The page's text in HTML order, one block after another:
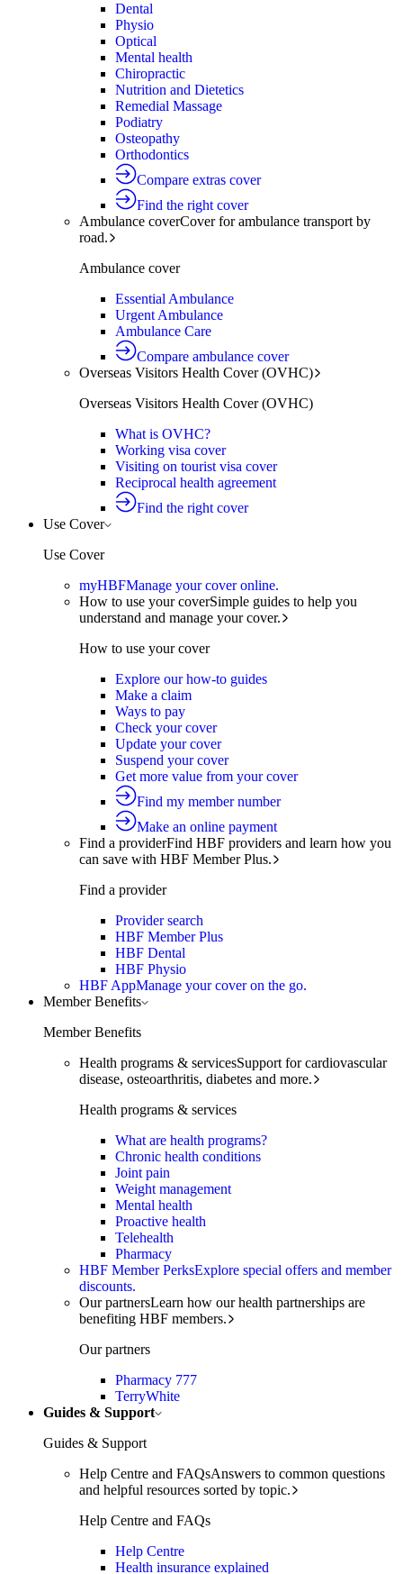
Dental
Physio
Optical
Mental health
Chiropractic
Nutrition and Dietetics
Remedial Massage
Podiatry
Osteopathy
Orthodontics
Compare extras cover
Find the right cover
Ambulance coverCover for ambulance transport by
road.
Ambulance cover
Essential Ambulance
Urgent Ambulance
Ambulance Care
Compare ambulance cover
Overseas Visitors Health Cover (OVHC)
Overseas Visitors Health Cover (OVHC)
What is OVHC?
Working visa cover
Visiting on tourist visa cover
Reciprocal health agreement
Find the right cover
Use Cover
Use Cover
myHBFManage your cover online.
How to use your coverSimple guides to help you
understand and manage your cover.
How to use your cover
Explore our how-to guides
Make a claim
Ways to pay
Check your cover
Update your cover
Suspend your cover
Get more value from your cover
Find my member number
Make an online payment
Find a providerFind HBF providers and learn how you
can save with HBF Member Plus.
Find a provider
Provider search
HBF Member Plus
HBF Dental
HBF Physio
HBF AppManage your cover on the go.
Member Benefits
Member Benefits
Health programs & servicesSupport for cardiovascular
disease, osteoarthritis, diabetes and more.
Health programs & services
What are health programs?
Chronic health conditions
Joint pain
Weight management
Mental health
Proactive health
Telehealth
Pharmacy
HBF Member PerksExplore special offers and member
discounts.
Our partnersLearn how our health partnerships are
benefiting HBF members.
Our partners
Pharmacy 777
TerryWhite
Guides & Support
Guides & Support
Help Centre and FAQsAnswers to common questions
and helpful resources sorted by topic.
Help Centre and FAQs
Help Centre
Health insurance explained